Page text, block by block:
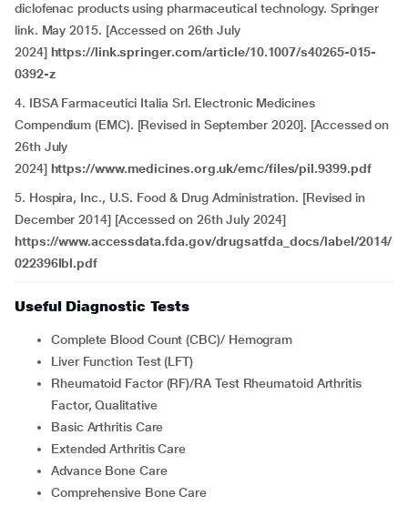
diclofenac products using pharmaceutical technology. Springer
link. May 2015. [Accessed on 26th July
2024] https://link.springer.com/article/10.1007/s40265-015-
0392-z
4. IBSA Farmaceutici Italia Srl. Electronic Medicines
Compendium (EMC). [Revised in September 2020]. [Accessed on
26th July
2024] https://www.medicines.org.uk/emc/files/pil.9399.pdf
5. Hospira, Inc., U.S. Food & Drug Administration. [Revised in
December 2014] [Accessed on 26th July 2024]
https://www.accessdata.fda.gov/drugsatfda_docs/label/2014/
022396lbl.pdf
Useful Diagnostic Tests
Complete Blood Count (CBC)/ Hemogram
Liver Function Test (LFT)
Rheumatoid Factor (RF)/RA Test Rheumatoid Arthritis
Factor, Qualitative
Basic Arthritis Care
Extended Arthritis Care
Advance Bone Care
Comprehensive Bone Care